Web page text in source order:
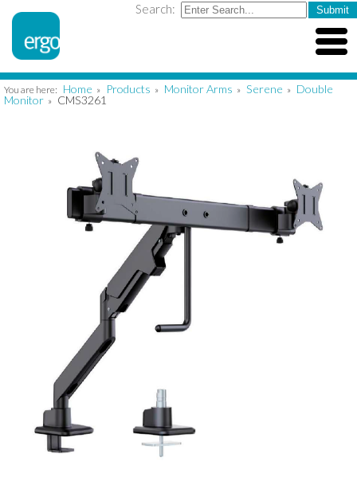
Search:
You are here: Home » Products » Monitor Arms » Serene » Double
Monitor » CMS3261